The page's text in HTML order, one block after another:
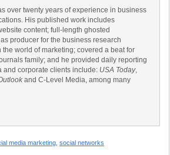
over twenty years of experience in business
His published work includes
content; full-length ghosted
producer for the business research
world of marketing; covered a beat for
family; and he provided daily reporting
and corporate clients include: USA Today,
and C-Level Media, among many
media marketing social networks